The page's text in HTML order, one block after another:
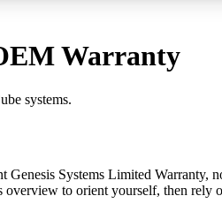
Warranty
systems.
Genesis Systems Limited
overview to orient yourself, then rely